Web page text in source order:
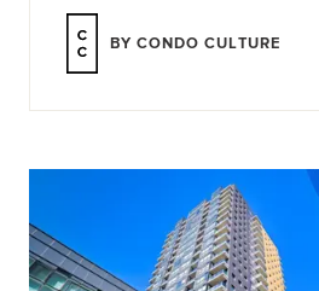
BY CONDO CULTURE